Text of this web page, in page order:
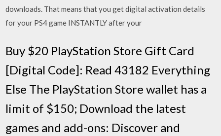
downloads. That means that you get digital activation details
for your PS4 game INSTANTLY after your
Buy $20 PlayStation Store Gift Card
[Digital Code]: Read 43182 Everything
Else The PlayStation Store wallet has a
limit of $150; Download the latest
games and add-ons: Discover and